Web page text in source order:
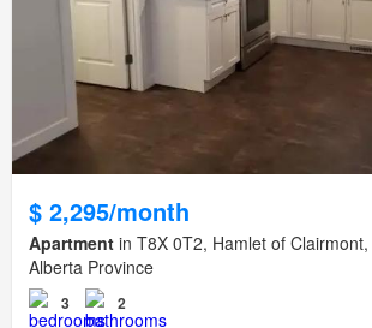
$ 2,295/month
Apartment in T8X 0T2, Hamlet of
Alberta Province
3 2